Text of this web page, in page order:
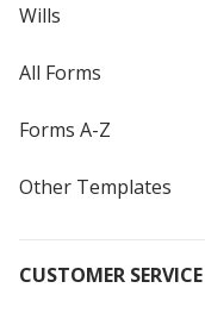
Wills
All Forms
Forms A-Z
Other Templates
CUSTOMER SERVICE